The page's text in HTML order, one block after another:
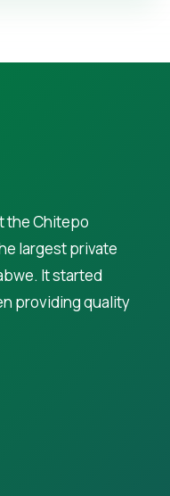
the Chitepo
largest private
It started
providing quality